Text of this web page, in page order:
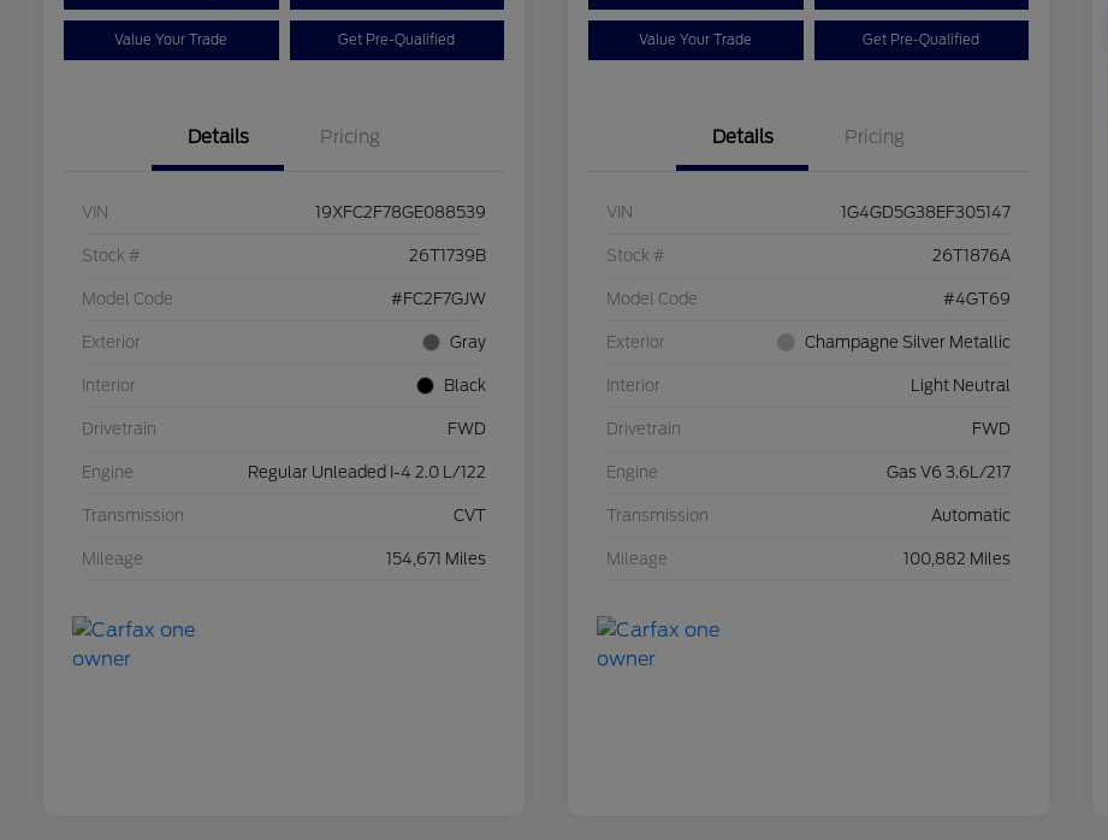
Value Your Trade Get Pre-Qualified
Details Pricing
VIN 19XFC2F78GE088539
Stock # 26T1739B
Model Code #FC2F7GJW
Exterior Gray
Interior Black
Drivetrain FWD
Engine Regular Unleaded I-4 2.0 L/122
Transmission CVT
Mileage 154,671 Miles
Value Your Trade Get Pre-Qualified
Details Pricing
VIN 1G4GD5G38EF305147
Stock # 26T1876A
Model Code #4GT69
Exterior Champagne Silver Metallic
Interior Light Neutral
Drivetrain FWD
Engine Gas V6 3.6L/217
Transmission Automatic
Mileage 100,882 Miles